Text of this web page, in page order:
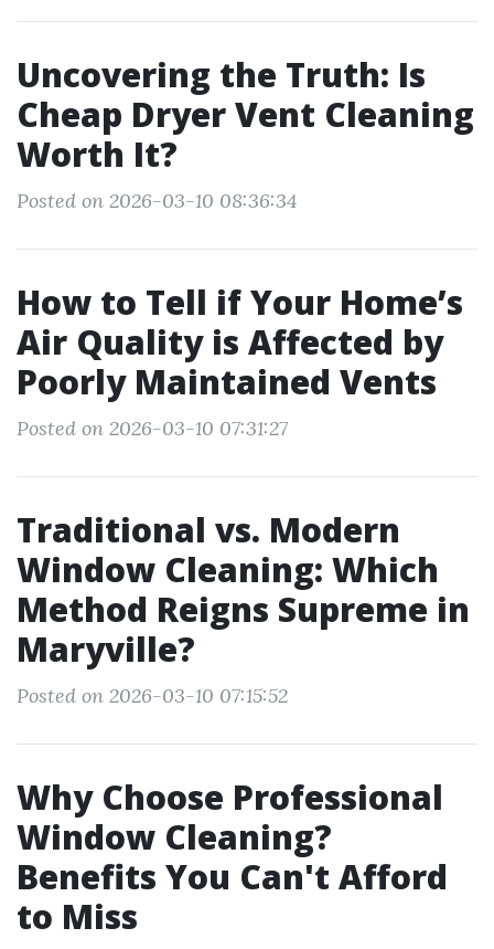
Uncovering the Truth: Is
Cheap Dryer Vent Cleaning
Worth It?
Posted on 2026-03-10 08:36:34
How to Tell if Your Home’s
Air Quality is Affected by
Poorly Maintained Vents
Posted on 2026-03-10 07:31:27
Traditional vs. Modern
Window Cleaning: Which
Method Reigns Supreme in
Maryville?
Posted on 2026-03-10 07:15:52
Why Choose Professional
Window Cleaning?
Benefits You Can't Afford
to Miss